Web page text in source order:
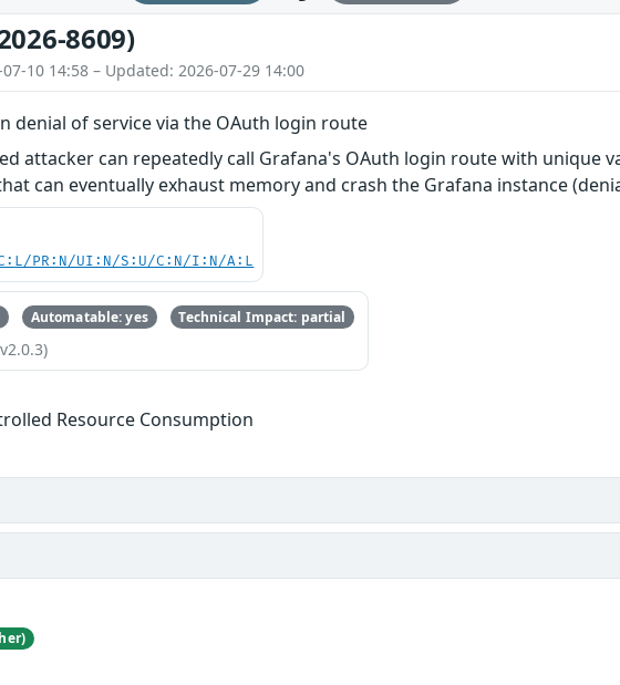
8609)
10 14:58 – Updated: 2026-07-29 14:00
denial of service via the OAuth login route
attacker can repeatedly call Grafana's OAuth login route with unique
can eventually exhaust memory and crash the Grafana instance
PR:N/UI:N/S:U/C:N/I:N/A:L
Automatable: yes Technical Impact: partial
Resource Consumption